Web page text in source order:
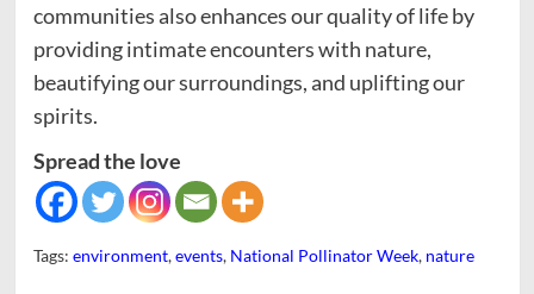
communities also enhances our quality of life by
providing intimate encounters with nature,
beautifying our surroundings, and uplifting our
spirits.
Spread the love
Tags: environment,events, National Pollinator Week, nature